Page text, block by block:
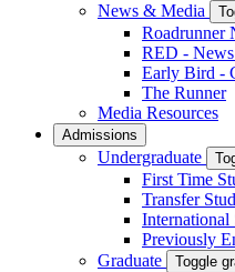
News & Media
Roadrunner
RED -
Early Bird -
The Runner
Media Resources
Admissions
Undergraduate
First Time
Transfer
International
Previously
Graduate
Toggle